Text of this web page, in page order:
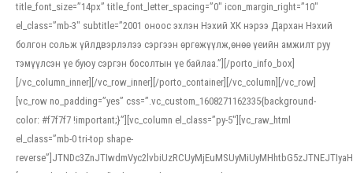
title_font_size=”14px” title_font_letter_spacing=”0″ icon_margin_right=”10″
el_class=”mb-3″ subtitle=”2001 оноос эхлэн Нэхий ХК нэрээ Дархан Нэхий
болгон сольж үйлдвэрлэлээ сэргээн өргөжүүлж,өнөө үеийн амжилт руу
тэмүүлсэн үе буюу сэргэн босолтын үе байлаа.”][/porto_info_box]
[/vc_column_inner][/vc_row_inner][/porto_container][/vc_column][/vc_row]
[vc_row no_padding=”yes” css=”.vc_custom_1608271162335{background-
color: #f7f7f7 !important;}”][vc_column el_class=”py-5″][vc_raw_html
el_class=”mb-0 tri-top shape-